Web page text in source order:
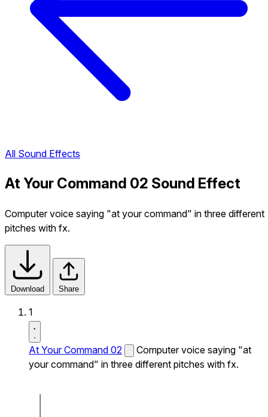
All Sound Effects
At Your Command 02 Sound Effect
Computer voice saying "at your command" in three different
pitches with fx.
Download Share
1
At Your Command 02
Computer voice saying "at
your command" in three different pitches with fx.